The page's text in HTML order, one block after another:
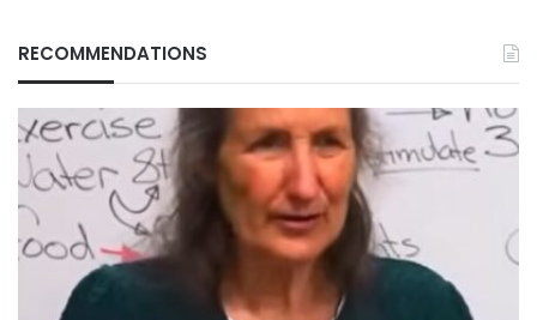
RECOMMENDATIONS